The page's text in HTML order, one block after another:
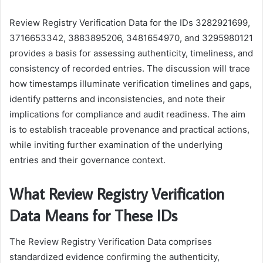
Review Registry Verification Data for the IDs 3282921699,
3716653342, 3883895206, 3481654970, and 3295980121
provides a basis for assessing authenticity, timeliness, and
consistency of recorded entries. The discussion will trace
how timestamps illuminate verification timelines and gaps,
identify patterns and inconsistencies, and note their
implications for compliance and audit readiness. The aim
is to establish traceable provenance and practical actions,
while inviting further examination of the underlying
entries and their governance context.
What Review Registry Verification
Data Means for These IDs
The Review Registry Verification Data comprises
standardized evidence confirming the authenticity,